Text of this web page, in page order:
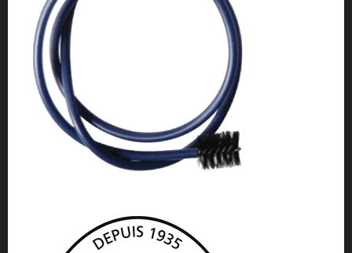
US
CONTACT